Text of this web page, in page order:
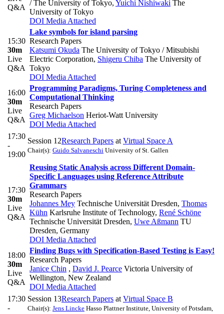
Q&A
/ The University of Tokyo, Yuichi Nishiwaki The
University of Tokyo
DOI Media Attached
15:30
30m
Live
Q&A
Lake symbols for island parsing
Research Papers
Katsumi Okuda The University of Tokyo / Mitsubishi
Electric Corporation, Shigeru Chiba The University of
Tokyo
DOI Media Attached
16:00
30m
Live
Q&A
Programming Paradigms, Turing Completeness and
Computational Thinking
Research Papers
Greg Michaelson Heriot-Watt University
DOI Media Attached
17:30
-
19:00
Session 12Research Papers at Virtual Space A
Chair(s): Guido Salvaneschi University of St. Gallen
17:30
30m
Live
Q&A
Reusing Static Analysis across Different Domain-
Specific Languages using Reference Attribute
Grammars
Research Papers
Johannes Mey Technische Universität Dresden, Thomas
Kühn Karlsruhe Institute of Technology, René Schöne
Technische Universität Dresden, Uwe Aßmann TU
Dresden, Germany
DOI Media Attached
18:00
30m
Live
Q&A
Finding Bugs with Specification-Based Testing is Easy!
Research Papers
Janice Chin , David J. Pearce Victoria University of
Wellington, New Zealand
DOI Media Attached
17:30
-
Session 13Research Papers at Virtual Space B
Chair(s): Jens Lincke Hasso Plattner Institute, University of Potsdam,